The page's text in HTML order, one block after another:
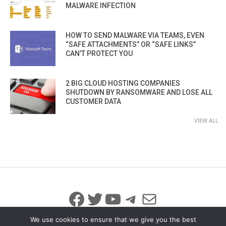
MALWARE INFECTION
HOW TO SEND MALWARE VIA TEAMS, EVEN
“SAFE ATTACHMENTS” OR “SAFE LINKS”
CAN’T PROTECT YOU
2 BIG CLOUD HOSTING COMPANIES
SHUTDOWN BY RANSOMWARE AND LOSE ALL
CUSTOMER DATA
VIEW ALL
Facebook
Twitter
YouTube
Telegram
Mail
We use cookies to ensure that we give you the best